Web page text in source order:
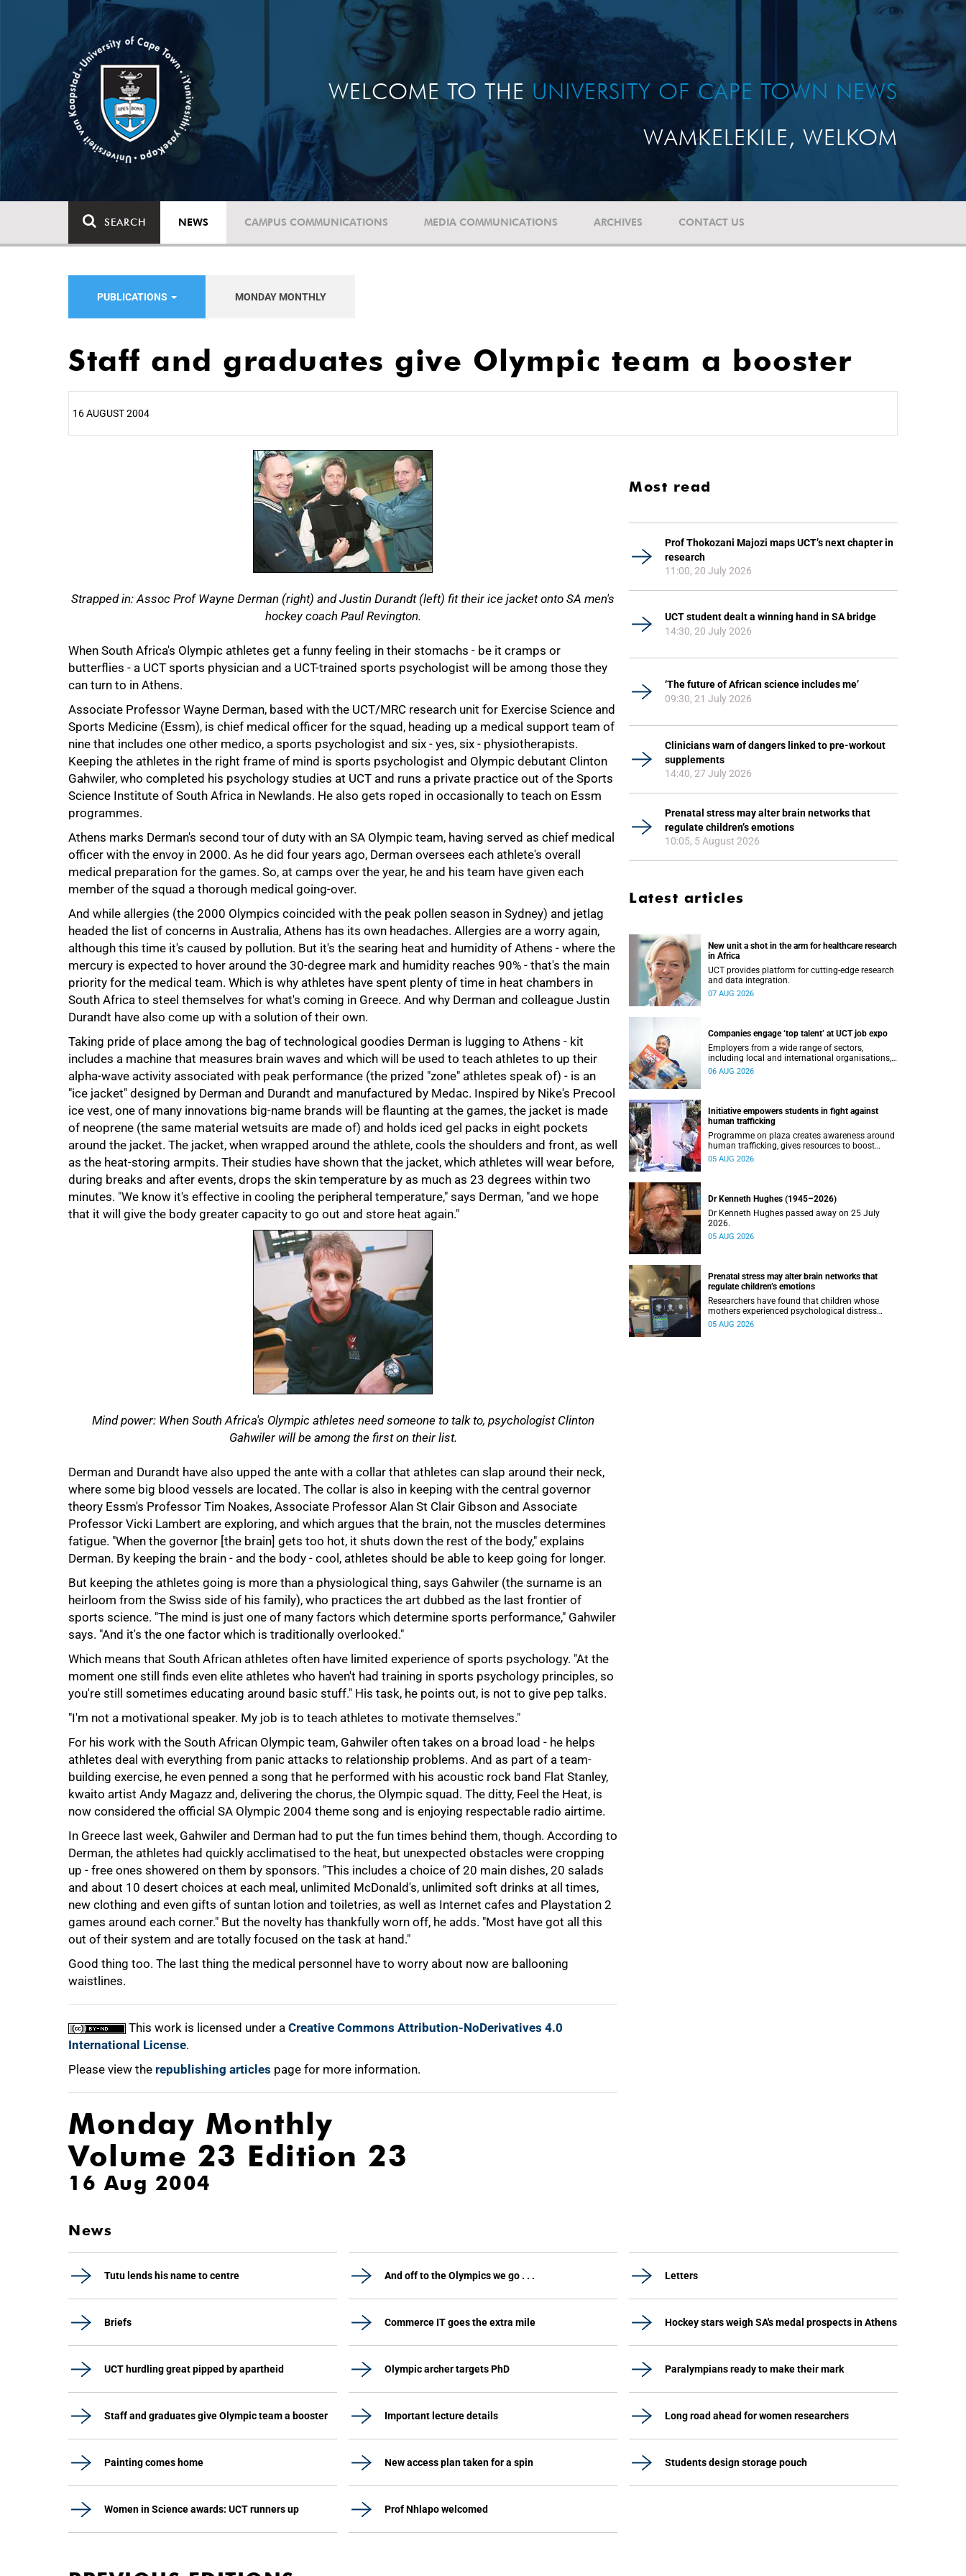
WELCOME TO THE UNIVERSITY OF CAPE TOWN NEWS
WAMKELEKILE, WELKOM
SEARCH NEWS CAMPUS COMMUNICATIONS MEDIA COMMUNICATIONS ARCHIVES CONTACT US
PUBLICATIONS MONDAY MONTHLY
Staff and graduates give Olympic team a booster
16 AUGUST 2004
Strapped in: Assoc Prof Wayne Derman (right) and Justin Durandt (left) fit their ice jacket onto SA men's
hockey coach Paul Revington.
When South Africa's Olympic athletes get a funny feeling in their stomachs - be it cramps or
butterflies - a UCT sports physician and a UCT-trained sports psychologist will be among those they
can turn to in Athens.
Associate Professor Wayne Derman, based with the UCT/MRC research unit for Exercise Science and
Sports Medicine (Essm), is chief medical officer for the squad, heading up a medical support team of
nine that includes one other medico, a sports psychologist and six - yes, six - physiotherapists.
Keeping the athletes in the right frame of mind is sports psychologist and Olympic debutant Clinton
Gahwiler, who completed his psychology studies at UCT and runs a private practice out of the Sports
Science Institute of South Africa in Newlands. He also gets roped in occasionally to teach on Essm
programmes.
Athens marks Derman's second tour of duty with an SA Olympic team, having served as chief medical
officer with the envoy in 2000. As he did four years ago, Derman oversees each athlete's overall
medical preparation for the games. So, at camps over the year, he and his team have given each
member of the squad a thorough medical going-over.
And while allergies (the 2000 Olympics coincided with the peak pollen season in Sydney) and jetlag
headed the list of concerns in Australia, Athens has its own headaches. Allergies are a worry again,
although this time it's caused by pollution. But it's the searing heat and humidity of Athens - where the
mercury is expected to hover around the 30-degree mark and humidity reaches 90% - that's the main
priority for the medical team. Which is why athletes have spent plenty of time in heat chambers in
South Africa to steel themselves for what's coming in Greece. And why Derman and colleague Justin
Durandt have also come up with a solution of their own.
Taking pride of place among the bag of technological goodies Derman is lugging to Athens - kit
includes a machine that measures brain waves and which will be used to teach athletes to up their
alpha-wave activity associated with peak performance (the prized "zone" athletes speak of) - is an
"ice jacket" designed by Derman and Durandt and manufactured by Medac. Inspired by Nike's Precool
ice vest, one of many innovations big-name brands will be flaunting at the games, the jacket is made
of neoprene (the same material wetsuits are made of) and holds iced gel packs in eight pockets
around the jacket. The jacket, when wrapped around the athlete, cools the shoulders and front, as well
as the heat-storing armpits. Their studies have shown that the jacket, which athletes will wear before,
during breaks and after events, drops the skin temperature by as much as 23 degrees within two
minutes. "We know it's effective in cooling the peripheral temperature," says Derman, "and we hope
that it will give the body greater capacity to go out and store heat again."
Mind power: When South Africa's Olympic athletes need someone to talk to, psychologist Clinton
Gahwiler will be among the first on their list.
Derman and Durandt have also upped the ante with a collar that athletes can slap around their neck,
where some big blood vessels are located. The collar is also in keeping with the central governor
theory Essm's Professor Tim Noakes, Associate Professor Alan St Clair Gibson and Associate
Professor Vicki Lambert are exploring, and which argues that the brain, not the muscles determines
fatigue. "When the governor [the brain] gets too hot, it shuts down the rest of the body," explains
Derman. By keeping the brain - and the body - cool, athletes should be able to keep going for longer.
But keeping the athletes going is more than a physiological thing, says Gahwiler (the surname is an
heirloom from the Swiss side of his family), who practices the art dubbed as the last frontier of
sports science. "The mind is just one of many factors which determine sports performance," Gahwiler
says. "And it's the one factor which is traditionally overlooked."
Which means that South African athletes often have limited experience of sports psychology. "At the
moment one still finds even elite athletes who haven't had training in sports psychology principles, so
you're still sometimes educating around basic stuff." His task, he points out, is not to give pep talks.
"I'm not a motivational speaker. My job is to teach athletes to motivate themselves."
For his work with the South African Olympic team, Gahwiler often takes on a broad load - he helps
athletes deal with everything from panic attacks to relationship problems. And as part of a team-
building exercise, he even penned a song that he performed with his acoustic rock band Flat Stanley,
kwaito artist Andy Magazz and, delivering the chorus, the Olympic squad. The ditty, Feel the Heat, is
now considered the official SA Olympic 2004 theme song and is enjoying respectable radio airtime.
In Greece last week, Gahwiler and Derman had to put the fun times behind them, though. According to
Derman, the athletes had quickly acclimatised to the heat, but unexpected obstacles were cropping
up - free ones showered on them by sponsors. "This includes a choice of 20 main dishes, 20 salads
and about 10 desert choices at each meal, unlimited McDonald's, unlimited soft drinks at all times,
new clothing and even gifts of suntan lotion and toiletries, as well as Internet cafes and Playstation 2
games around each corner." But the novelty has thankfully worn off, he adds. "Most have got all this
out of their system and are totally focused on the task at hand."
Good thing too. The last thing the medical personnel have to worry about now are ballooning
waistlines.
This work is licensed under a Creative Commons Attribution-NoDerivatives 4.0
International License.
Please view the republishing articles page for more information.
50%
100%
Most read
Prof Thokozani Majozi maps UCT’s next chapter in
research
11:00, 20 July 2026
UCT student dealt a winning hand in SA bridge
14:30, 20 July 2026
‘The future of African science includes me’
09:30, 21 July 2026
Clinicians warn of dangers linked to pre-workout
supplements
14:40, 27 July 2026
Prenatal stress may alter brain networks that
regulate children’s emotions
10:05, 5 August 2026
Latest articles
New unit a shot in the arm for healthcare research
in Africa
UCT provides platform for cutting-edge research
and data integration.
07 AUG 2026
Companies engage ‘top talent’ at UCT job expo
Employers from a wide range of sectors,
including local and international organisations,
connected with UCT’s exceptional students.
06 AUG 2026
Initiative empowers students in fight against
human trafficking
Programme on plaza creates awareness around
human trafficking, gives resources to boost
safety and shows where help can be found.
05 AUG 2026
Dr Kenneth Hughes (1945–2026)
Dr Kenneth Hughes passed away on 25 July
2026.
05 AUG 2026
Prenatal stress may alter brain networks that
regulate children’s emotions
Researchers have found that children whose
mothers experienced psychological distress
during pregnancy showed measurable
05 AUG 2026
Monday Monthly
Volume 23 Edition 23
16 Aug 2004
News
Tutu lends his name to centre And off to the Olympics we go . . . Letters
Briefs Commerce IT goes the extra mile Hockey stars weigh SA's medal prospects in Athens
UCT hurdling great pipped by apartheid Olympic archer targets PhD Paralympians ready to make their mark
Staff and graduates give Olympic team a booster Important lecture details Long road ahead for women researchers
Painting comes home New access plan taken for a spin Students design storage pouch
Women in Science awards: UCT runners up Prof Nhlapo welcomed